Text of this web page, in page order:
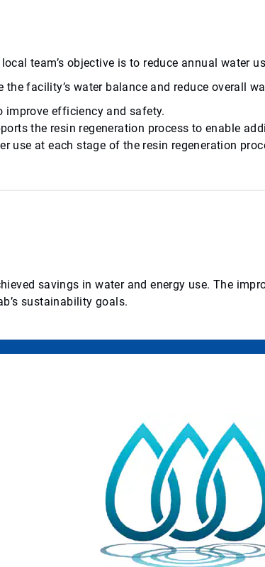
team’s objective is to reduce annual water
facility’s water balance and reduce overall
improve efficiency and safety.
the resin regeneration process to enable
use at each stage of the resin regeneration
savings in water and energy use. The
sustainability goals.